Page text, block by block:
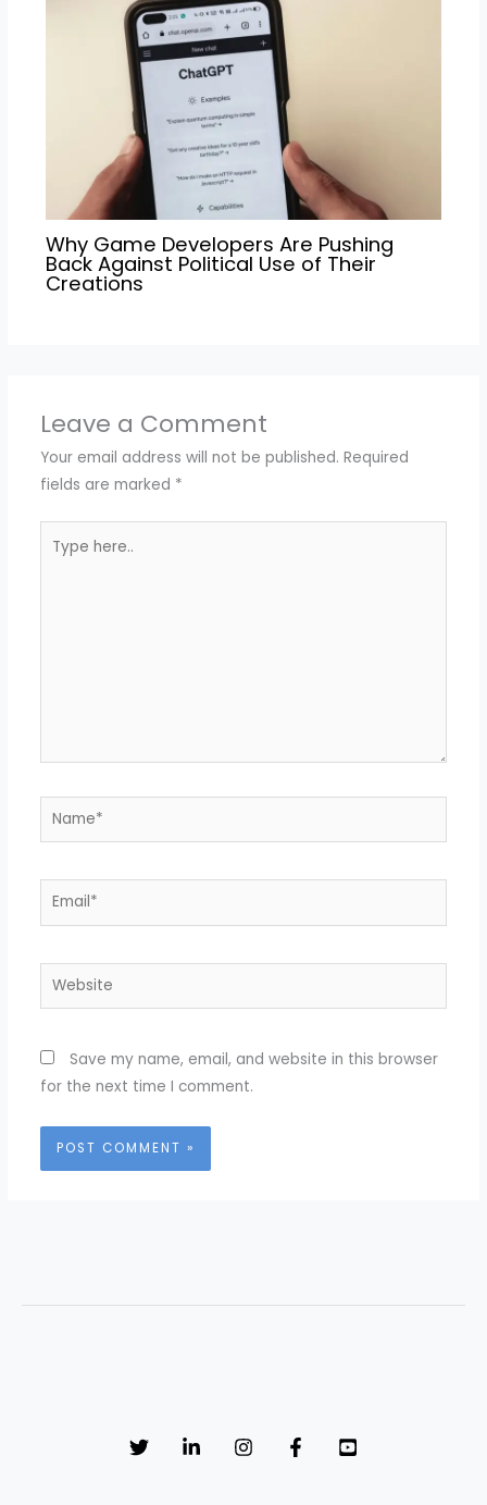
Why Game Developers Are Pushing
Back Against Political Use of Their
Creations
Leave a Comment
Your email address will not be published. Required
fields are marked *
here..
Name*
Email*
Website
Save my name, email, and website in this browser
for the next time I comment.